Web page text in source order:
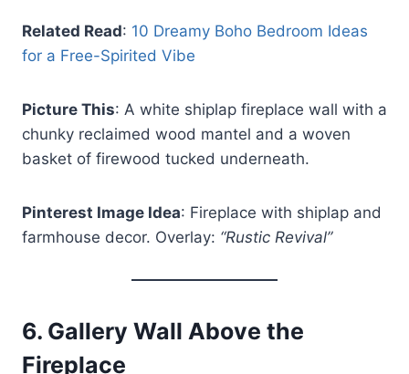
Related Read: 10 Dreamy Boho Bedroom Ideas
for a Free-Spirited Vibe
Picture This: A white shiplap fireplace wall with a
chunky reclaimed wood mantel and a woven
basket of firewood tucked underneath.
Pinterest Image Idea: Fireplace with shiplap and
farmhouse decor. Overlay: “Rustic Revival”
6. Gallery Wall Above the
Fireplace